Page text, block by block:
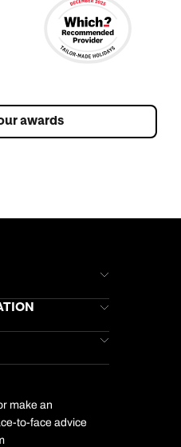
awards
make an
to-face advice